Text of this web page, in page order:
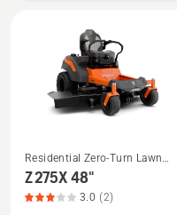
See
more
Residential Zero-Turn Lawn
Mowers
Z 275X 48"
3.0 (2)